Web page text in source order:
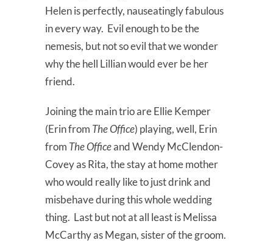
Helen is perfectly, nauseatingly fabulous
in every way. Evil enough to be the
nemesis, but not so evil that we wonder
why the hell Lillian would ever be her
friend.
Joining the main trio are Ellie Kemper
(Erin from The Office) playing, well, Erin
from The Officeand Wendy McClendon-
Covey as Rita, the stay at home mother
who would really like to just drink and
misbehave during this whole wedding
thing. Last but not at all least is Melissa
McCarthy as Megan, sister of the groom.